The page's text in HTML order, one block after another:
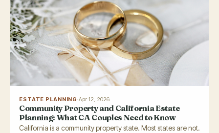
ESTATE PLANNING·Apr 12, 2026
Community Property and California Estate
Planning: What CA Couples Need to Know
California is a community property state. Most states are not.